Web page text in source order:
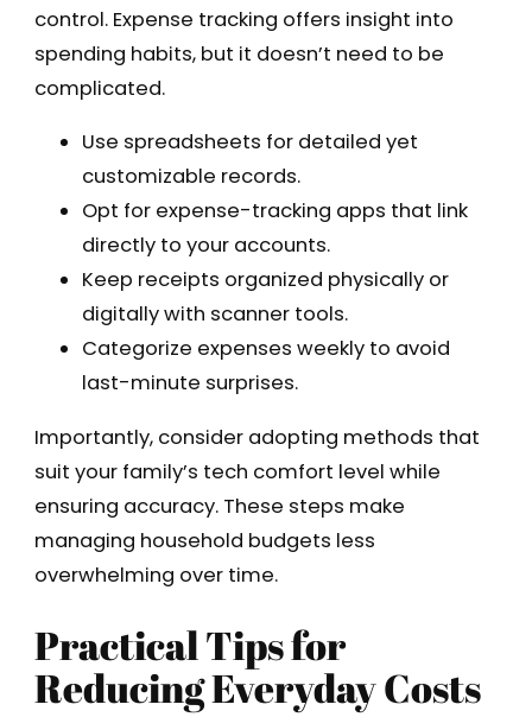
control. Expense tracking offers insight into
spending habits, but it doesn’t need to be
complicated.
Use spreadsheets for detailed yet
customizable records.
Opt for expense-tracking apps that link
directly to your accounts.
Keep receipts organized physically or
digitally with scanner tools.
Categorize expenses weekly to avoid
last-minute surprises.
Importantly, consider adopting methods that
suit your family’s tech comfort level while
ensuring accuracy. These steps make
managing household budgets less
overwhelming over time.
Practical Tips for
Reducing Everyday Costs